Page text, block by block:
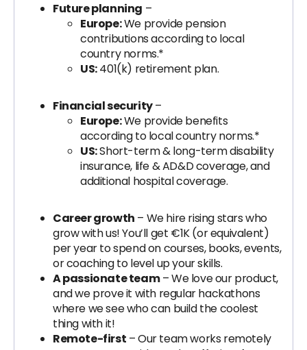
Future planning –
Europe:We provide pension
contributions according to local
country norms.*
US:401(k) retirement plan.
Financial security–
Europe:We provide benefits
according to local country norms.*
US:Short-term & long-term disability
insurance, life & AD&D coverage, and
additional hospital coverage.
Career growth – We hire rising stars who
grow with us! You’ll get €1K (or equivalent)
per year to spend on courses, books, events,
or coaching to level up your skills.
A passionate team– We love our product,
and we prove it with regular hackathons
where we see who can build the coolest
thing with it!
Remote-first – Our team works remotely